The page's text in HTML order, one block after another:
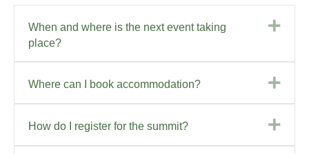
When and where is the next event taking
place?
Where can I book accommodation?
How do I register for the summit?